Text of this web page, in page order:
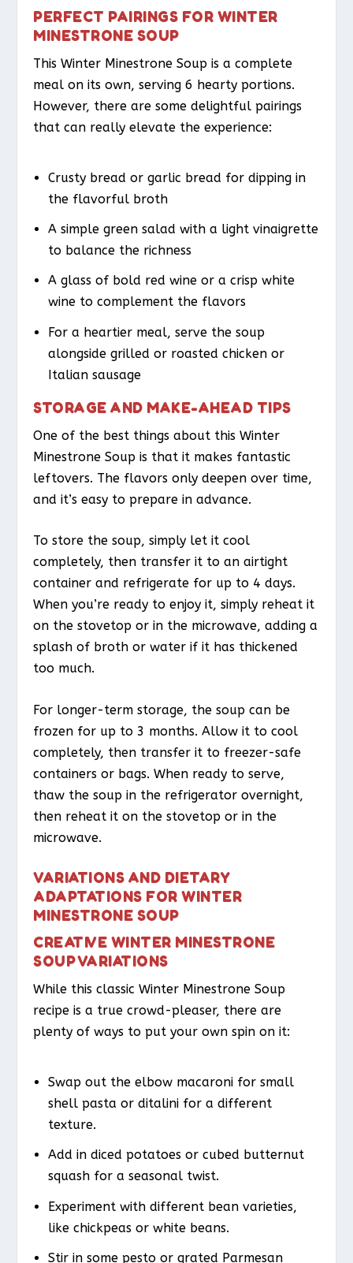
PERFECT PAIRINGS FOR WINTER
MINESTRONE SOUP
This Winter Minestrone Soup is a complete
meal on its own, serving 6 hearty portions.
However, there are some delightful pairings
that can really elevate the experience:
Crusty bread or garlic bread for dipping in
the flavorful broth
A simple green salad with a light vinaigrette
to balance the richness
A glass of bold red wine or a crisp white
wine to complement the flavors
For a heartier meal, serve the soup
alongside grilled or roasted chicken or
Italian sausage
STORAGE AND MAKE-AHEAD TIPS
One of the best things about this Winter
Minestrone Soup is that it makes fantastic
leftovers. The flavors only deepen over time,
and it’s easy to prepare in advance.
To store the soup, simply let it cool
completely, then transfer it to an airtight
container and refrigerate for up to 4 days.
When you’re ready to enjoy it, simply reheat it
on the stovetop or in the microwave, adding a
splash of broth or water if it has thickened
too much.
For longer-term storage, the soup can be
frozen for up to 3 months. Allow it to cool
completely, then transfer it to freezer-safe
containers or bags. When ready to serve,
thaw the soup in the refrigerator overnight,
then reheat it on the stovetop or in the
microwave.
VARIATIONS AND DIETARY
ADAPTATIONS FOR WINTER
MINESTRONE SOUP
CREATIVE WINTER MINESTRONE
SOUP VARIATIONS
While this classic Winter Minestrone Soup
recipe is a true crowd-pleaser, there are
plenty of ways to put your own spin on it:
Swap out the elbow macaroni for small
shell pasta or ditalini for a different
texture.
Add in diced potatoes or cubed butternut
squash for a seasonal twist.
Experiment with different bean varieties,
like chickpeas or white beans.
Stir in some pesto or grated Parmesan